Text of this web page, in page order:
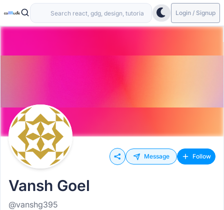
Login / Signup
Message Follow
Vansh Goel
@vanshg395